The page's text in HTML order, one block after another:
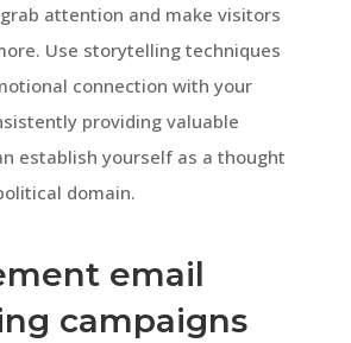
attention and make visitors
Use storytelling techniques
connection with your
providing valuable
establish yourself as a thought
domain.
email
campaigns